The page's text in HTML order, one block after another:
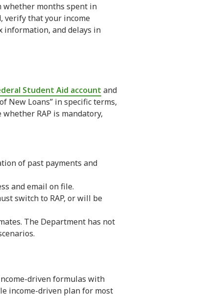
whether months spent in
verify that your income
information, and delays in
Student Aid account and
New Loans” in specific terms,
RAP is mandatory,
of past payments and
and email on file.
switch to RAP, or will be
The Department has not
driven formulas with
income-driven plan for most